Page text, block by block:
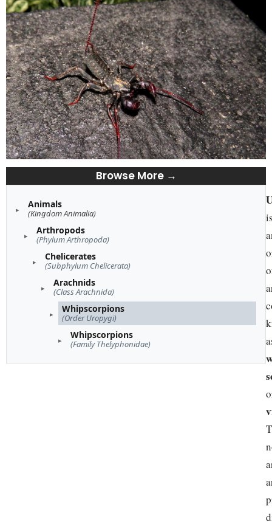
Browse More →
Animals
(Kingdom Animalia)
Arthropods
(Phylum Arthropoda)
Chelicerates
(Subphylum Chelicerata)
Arachnids
(Class Arachnida)
Whipscorpions
(Order Uropygi)
Whipscorpions
(Family Thelyphonidae)